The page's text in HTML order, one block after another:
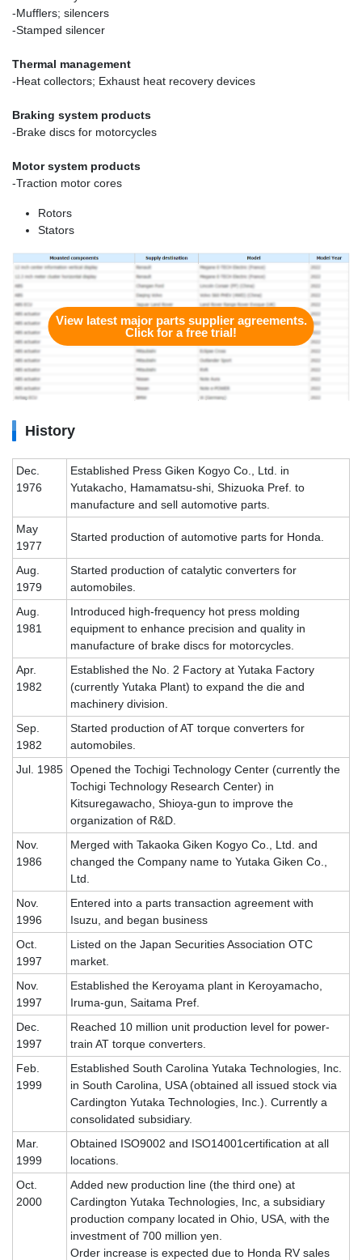
-Mufflers; silencers
-Stamped silencer
Thermal management
-Heat collectors; Exhaust heat recovery devices
Braking system products
-Brake discs for motorcycles
Motor system products
-Traction motor cores
Rotors
Stators
View latest major parts supplier agreements.
Click for a free trial!
History
Dec.
1976
Established Press Giken Kogyo Co., Ltd. in
Yutakacho, Hamamatsu-shi, Shizuoka Pref. to
manufacture and sell automotive parts.
May
1977
Started production of automotive parts for Honda.
Aug.
1979
Started production of catalytic converters for
automobiles.
Aug.
1981
Introduced high-frequency hot press molding
equipment to enhance precision and quality in
manufacture of brake discs for motorcycles.
Apr.
1982
Established the No. 2 Factory at Yutaka Factory
(currently Yutaka Plant) to expand the die and
machinery division.
Sep.
1982
Started production of AT torque converters for
automobiles.
Jul. 1985 Opened the Tochigi Technology Center (currently the
Tochigi Technology Research Center) in
Kitsuregawacho, Shioya-gun to improve the
organization of R&D.
Nov.
1986
Merged with Takaoka Giken Kogyo Co., Ltd. and
changed the Company name to Yutaka Giken Co.,
Ltd.
Nov.
1996
Entered into a parts transaction agreement with
Isuzu, and began business
Oct.
1997
Listed on the Japan Securities Association OTC
market.
Nov.
1997
Established the Keroyama plant in Keroyamacho,
Iruma-gun, Saitama Pref.
Dec.
1997
Reached 10 million unit production level for power-
train AT torque converters.
Feb.
1999
Established South Carolina Yutaka Technologies, Inc.
in South Carolina, USA (obtained all issued stock via
Cardington Yutaka Technologies, Inc.). Currently a
consolidated subsidiary.
Mar.
1999
Obtained ISO9002 and ISO14001certification at all
locations.
Oct.
2000
Added new production line (the third one) at
Cardington Yutaka Technologies, Inc, a subsidiary
production company located in Ohio, USA, with the
investment of 700 million yen.
Order increase is expected due to Honda RV sales